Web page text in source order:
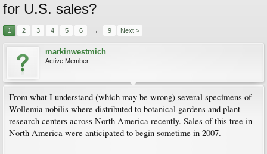
for U.S. sales?
1 2 3 4 5 6 → 9 Next >
markinwestmich
Active Member
From what I understand (which may be wrong) several specimens of
Wollemia nobilis where distributed to botanical gardens and plant
research centers across North America recently. Sales of this tree in
North America were anticipated to begin sometime in 2007.